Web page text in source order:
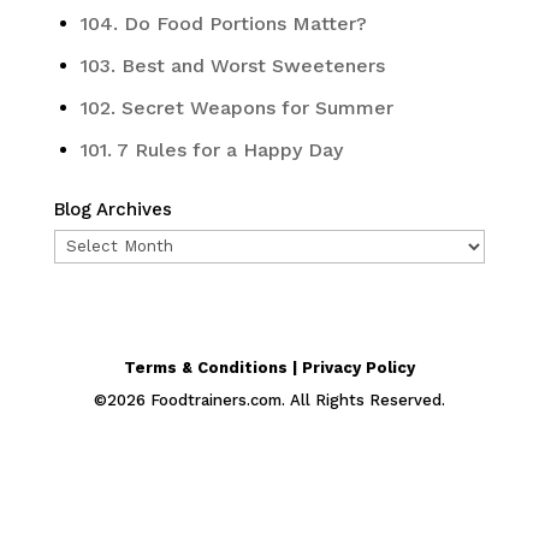
104. Do Food Portions Matter?
103. Best and Worst Sweeteners
102. Secret Weapons for Summer
101. 7 Rules for a Happy Day
Blog Archives
Blog
Terms & Conditions | Privacy Policy
©2026 Foodtrainers.com. All Rights Reserved.